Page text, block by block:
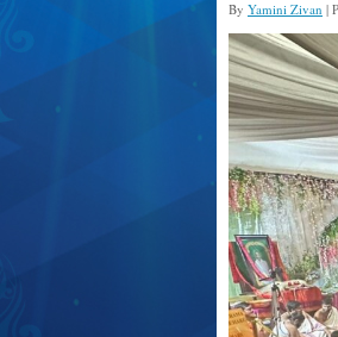
By Yamini Zivan |